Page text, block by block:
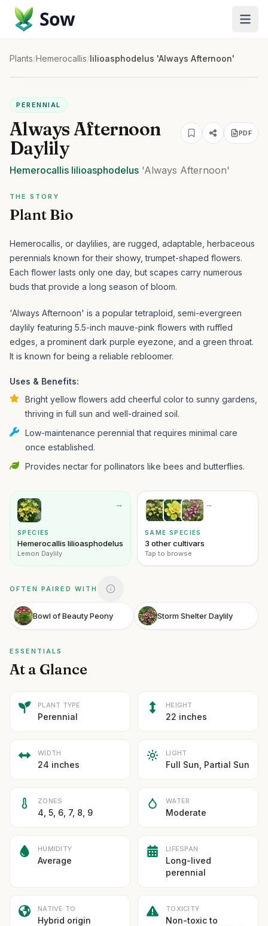
Sow
Plants/Hemerocallis/lilioasphodelus 'Always Afternoon'
PERENNIAL
Always Afternoon
Daylily
PDF
Hemerocallis lilioasphodelus 'Always Afternoon'
THE STORY
Plant Bio
Hemerocallis, or daylilies, are rugged, adaptable, herbaceous
perennials known for their showy, trumpet-shaped flowers.
Each flower lasts only one day, but scapes carry numerous
buds that provide a long season of bloom.
'Always Afternoon' is a popular tetraploid, semi-evergreen
daylily featuring 5.5-inch mauve-pink flowers with ruffled
edges, a prominent dark purple eyezone, and a green throat.
It is known for being a reliable rebloomer.
Uses & Benefits:
Bright yellow flowers add cheerful color to sunny gardens,
thriving in full sun and well-drained soil.
Low-maintenance perennial that requires minimal care
once established.
Provides nectar for pollinators like bees and butterflies.
→
SPECIES
Hemerocallis lilioasphodelus
Lemon Daylily
→
SAME SPECIES
3 other cultivars
Tap to browse
OFTEN PAIRED WITH
Bowl of Beauty Peony Storm Shelter Daylily
ESSENTIALS
At a Glance
PLANT TYPE
Perennial
HEIGHT
22 inches
WIDTH
24 inches
LIGHT
Full Sun, Partial Sun
ZONES
4, 5, 6, 7, 8, 9
WATER
Moderate
HUMIDITY
Average
LIFESPAN
Long-lived
perennial
NATIVE TO
Hybrid origin
TOXICITY
Non-toxic to